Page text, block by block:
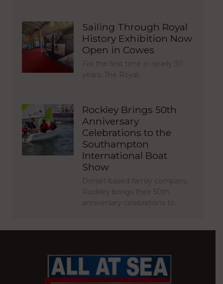
Sailing Through Royal
History Exhibition Now
Open in Cowes
For the first time in nearly 30
years, The Royal…
Rockley Brings 50th
Anniversary
Celebrations to the
Southampton
International Boat
Show
Dorset-based family company,
Rockley brings their 50th
anniversary celebrations to…